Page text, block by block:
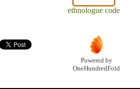
ethnologue code
Powered by
OneHundredFold